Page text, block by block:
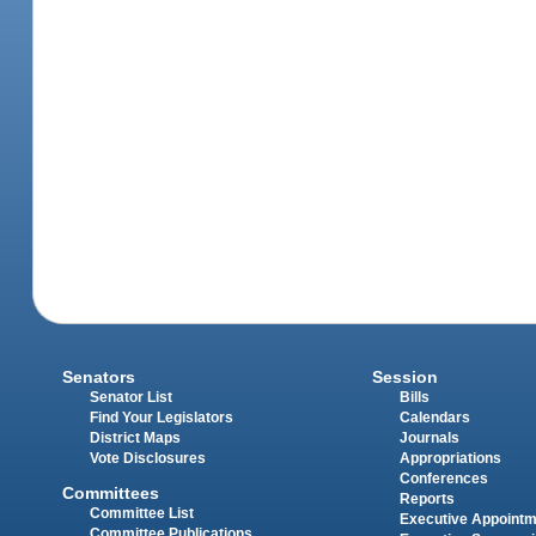
Senators
Senator List
Find Your Legislators
District Maps
Vote Disclosures
Committees
Committee List
Session
Bills
Calendars
Journals
Appropriations
Conferences
Reports
Executive